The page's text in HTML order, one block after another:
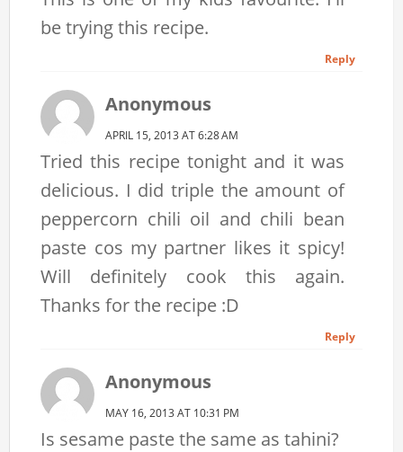
be trying this recipe.
Reply
Anonymous
APRIL 15, 2013 AT 6:28 AM
Tried this recipe tonight and it was
delicious. I did triple the amount of
peppercorn chili oil and chili bean
paste cos my partner likes it spicy!
Will definitely cook this again.
Thanks for the recipe :D
Reply
Anonymous
MAY 16, 2013 AT 10:31 PM
Is sesame paste the same as tahini?